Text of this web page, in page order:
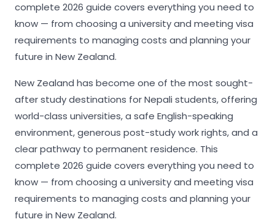
complete 2026 guide covers everything you need to
know — from choosing a university and meeting visa
requirements to managing costs and planning your
future in New Zealand.
New Zealand has become one of the most sought-
after study destinations for Nepali students, offering
world-class universities, a safe English-speaking
environment, generous post-study work rights, and a
clear pathway to permanent residence. This
complete 2026 guide covers everything you need to
know — from choosing a university and meeting visa
requirements to managing costs and planning your
future in New Zealand.